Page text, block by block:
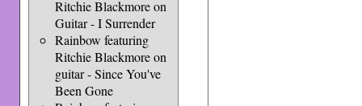
Ritchie Blackmore on
Guitar - I Surrender
Rainbow featuring
Ritchie Blackmore on
guitar - Since You've
Been Gone